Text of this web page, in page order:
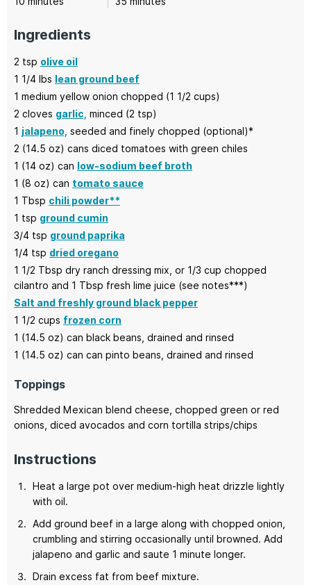
Ingredients
2 tsp olive oil
1 1/4 lbs lean ground beef
1 medium yellow onion chopped (1 1/2 cups)
2 cloves garlic, minced (2 tsp)
1 jalapeno, seeded and finely chopped (optional)*
2 (14.5 oz) cans diced tomatoes with green chiles
1 (14 oz) can low-sodium beef broth
1 (8 oz) can tomato sauce
1 Tbsp chili powder**
1 tsp ground cumin
3/4 tsp ground paprika
1/4 tsp dried oregano
1 1/2 Tbsp dry ranch dressing mix, or 1/3 cup chopped
cilantro and 1 Tbsp fresh lime juice (see notes***)
Salt and freshly ground black pepper
1 1/2 cups frozen corn
1 (14.5 oz) can black beans, drained and rinsed
1 (14.5 oz) can can pinto beans, drained and rinsed
Toppings
Shredded Mexican blend cheese, chopped green or red
onions, diced avocados and corn tortilla strips/chips
Instructions
Heat a large pot over medium-high heat drizzle lightly
with oil.
Add ground beef in a large along with chopped onion,
crumbling and stirring occasionally until browned. Add
jalapeno and garlic and saute 1 minute longer.
Drain excess fat from beef mixture.